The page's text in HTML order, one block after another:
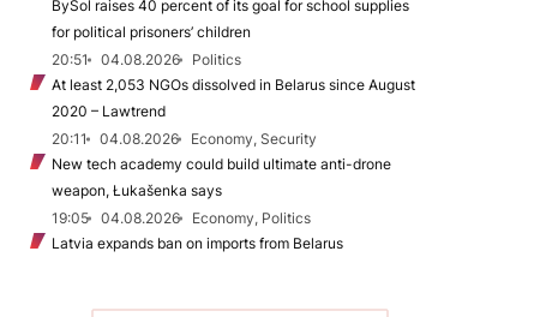
BySol raises 40 percent of its goal for school supplies
for political prisoners’ children
20:51
04.08.2026
Politics
At least 2,053 NGOs dissolved in Belarus since August
2020 – Lawtrend
20:11
04.08.2026
Economy, Security
New tech academy could build ultimate anti-drone
weapon, Łukašenka says
19:05
04.08.2026
Economy, Politics
Latvia expands ban on imports from Belarus